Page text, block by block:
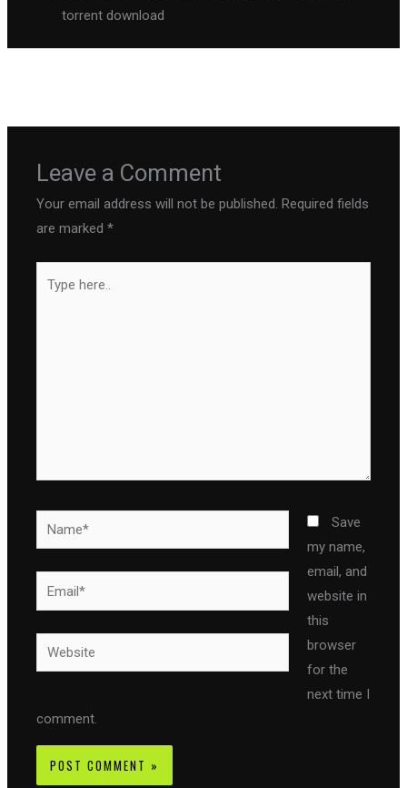
torrent download
Leave a Comment
Your email address will not be published. Required fields
are marked*
here..
Name*
Email*
Website
Save
my name,
email, and
website in
this
browser
for the
next time I
comment.